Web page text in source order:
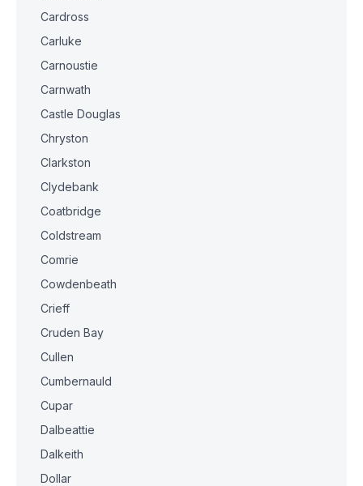
Cardross
Carluke
Carnoustie
Carnwath
Castle Douglas
Chryston
Clarkston
Clydebank
Coatbridge
Coldstream
Comrie
Cowdenbeath
Crieff
Cruden Bay
Cullen
Cumbernauld
Cupar
Dalbeattie
Dalkeith
Dollar